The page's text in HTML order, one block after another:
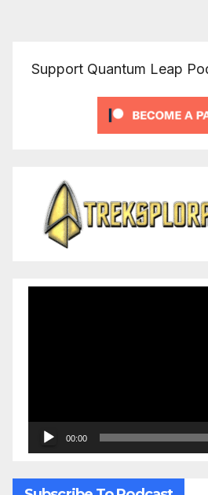
Support Quantum Leap
00:00